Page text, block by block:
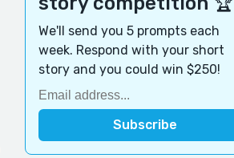
We'll send you 5 prompts each
week. Respond with your short
story and you could win $250!